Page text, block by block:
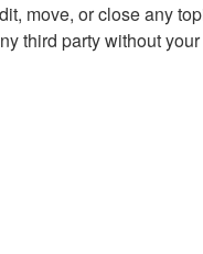
move, or close any
party without